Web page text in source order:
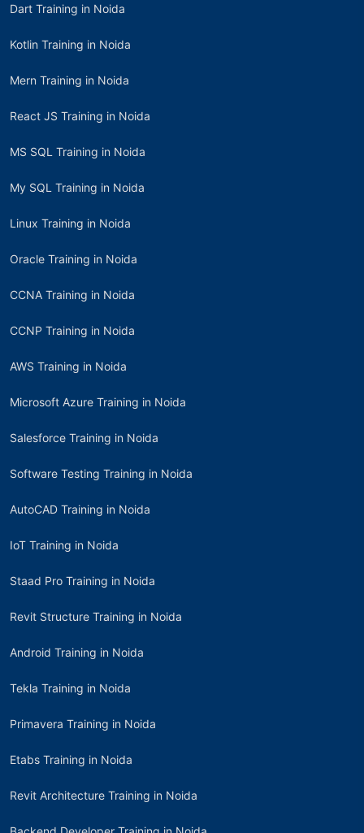
Dart Training in Noida
Kotlin Training in Noida
Mern Training in Noida
React JS Training in Noida
MS SQL Training in Noida
My SQL Training in Noida
Linux Training in Noida
Oracle Training in Noida
CCNA Training in Noida
CCNP Training in Noida
AWS Training in Noida
Microsoft Azure Training in Noida
Salesforce Training in Noida
Software Testing Training in Noida
AutoCAD Training in Noida
IoT Training in Noida
Staad Pro Training in Noida
Revit Structure Training in Noida
Android Training in Noida
Tekla Training in Noida
Primavera Training in Noida
Etabs Training in Noida
Revit Architecture Training in Noida